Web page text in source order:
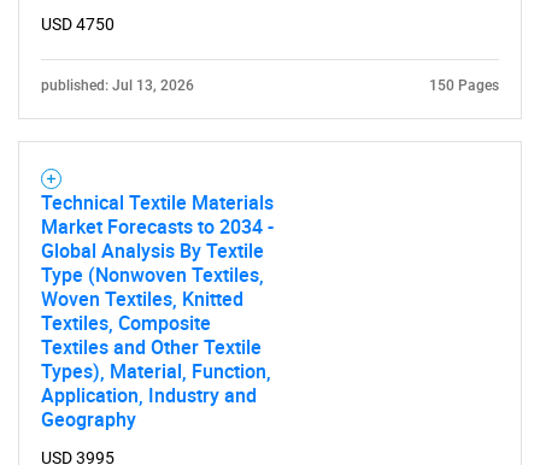
USD 4750
published: Jul 13, 2026 150 Pages
Technical Textile Materials
Market Forecasts to 2034 -
Global Analysis By Textile
Type (Nonwoven Textiles,
Woven Textiles, Knitted
Textiles, Composite
Textiles and Other Textile
Types), Material, Function,
Application, Industry and
Geography
USD 3995